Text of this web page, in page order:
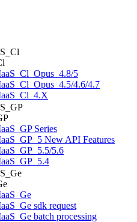
5
4.6/4.7
Series
New API Features
5.6
sdk request
batch processing